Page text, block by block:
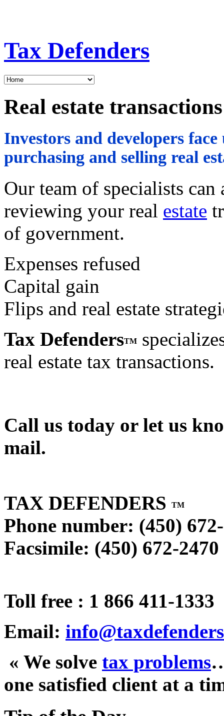
Tax Defenders
Real estate transactions
Investors and developers
purchasing and selling real
Our team of specialists
reviewing your real estate
of government.
Expenses refused
Capital gain
Flips and real estate
Tax DefendersTM
real estate tax transactions.
Call us today or let us
mail.
TAX DEFENDERS TM
Phone number: (450)
Facsimile: (450) 672-2470
Toll free : 1 866 411-1333
Email:
« We solve tax problems
one satisfied client at a